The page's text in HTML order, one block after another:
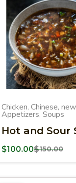
Chicken, Chinese, new
Appetizers, Soups
Hot and Sour
$100.00$150.00